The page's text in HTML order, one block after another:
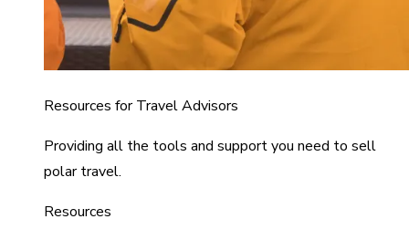
Resources for Travel Advisors
Providing all the tools and support you need to sell
polar travel.
Resources